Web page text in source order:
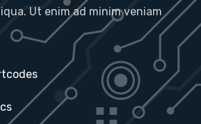
Ut enim ad minim veniam